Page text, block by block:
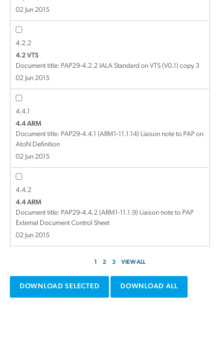
02 Jun 2015
4.2.2
4.2 VTS
Document title: PAP29-4.2.2 IALA Standard on VTS (V0.1) copy 3
02 Jun 2015
4.4.1
4.4 ARM
Document title: PAP29-4.4.1 (ARM1-11.1.14) Liaison note to PAP on
AtoN Definition
02 Jun 2015
4.4.2
4.4 ARM
Document title: PAP29-4.4.2 (ARM1-11.1.9) Liaison note to PAP
External Document Control Sheet
02 Jun 2015
1 2 3 VIEW ALL
DOWNLOAD SELECTED DOWNLOAD ALL